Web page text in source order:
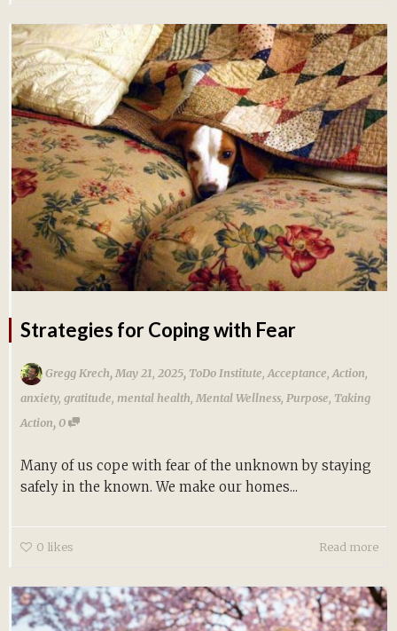
Strategies for Coping with Fear
Gregg Krech, May 21, 2025, ToDo Institute Acceptance Action
anxiety, gratitude mental health Mental Wellness Purpose Taking
Action, 0
Many of us cope with fear of the unknown by staying
safely in the known. We make our homes...
0 likes Read more